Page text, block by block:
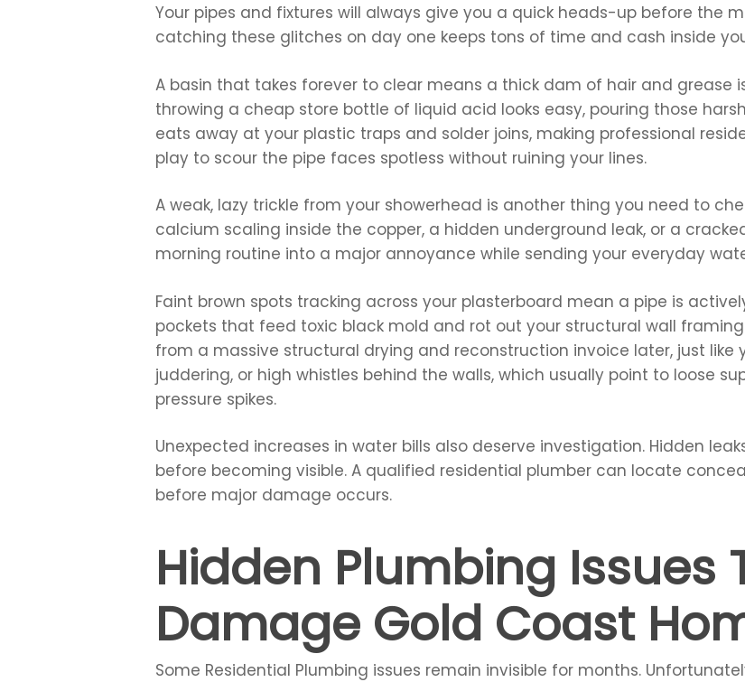
Your pipes and fixtures will always give you a quick heads-up before the
catching these glitches on day one keeps tons of time and cash inside
A basin that takes forever to clear means a thick dam of hair and grease
throwing a cheap store bottle of liquid acid looks easy, pouring those
eats away at your plastic traps and solder joins, making professional
play to scour the pipe faces spotless without ruining your lines.
A weak, lazy trickle from your showerhead is another thing you need to
calcium scaling inside the copper, a hidden underground leak, or a
morning routine into a major annoyance while sending your everyday
Faint brown spots tracking across your plasterboard mean a pipe is
pockets that feed toxic black mold and rot out your structural wall
from a massive structural drying and reconstruction invoice later, just like
juddering, or high whistles behind the walls, which usually point to loose
pressure spikes.
Unexpected increases in water bills also deserve investigation. Hidden
before becoming visible. A qualified residential plumber can locate
before major damage occurs.
Hidden Plumbing Issues
Damage Gold Coast
Some Residential Plumbing issues remain invisible for months.